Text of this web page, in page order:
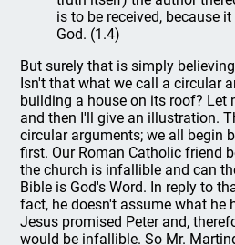
is to be received, because
God. (1.4)
But surely that is simply
Isn't that what we call a circular
building a house on its roof? Let
and then I'll give an illustration.
circular arguments; we all begin
first. Our Roman Catholic friend
the church is infallible and can
Bible is God's Word. In reply to
fact, he doesn't assume what he
Jesus promised Peter and,
would be infallible. So Mr.